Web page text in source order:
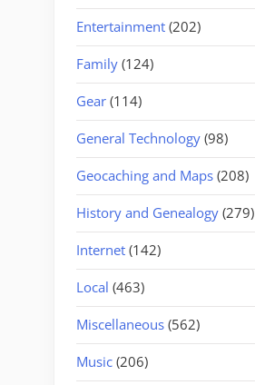
Entertainment (202)
Family (124)
Gear (114)
General Technology (98)
Geocaching and Maps (208)
History and Genealogy (279)
Internet (142)
Local (463)
Miscellaneous (562)
Music (206)